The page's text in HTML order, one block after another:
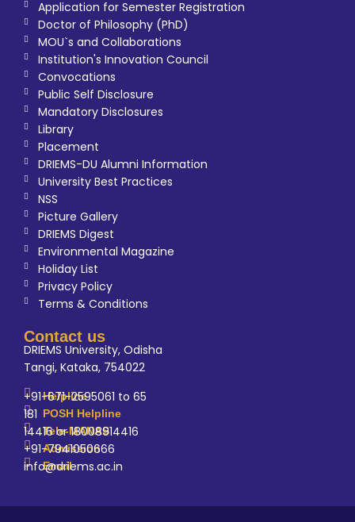
Application for Semester Registration
Doctor of Philosophy (PhD)
MOU`s and Collaborations
Institution's Innovation Council
Convocations
Public Self Disclosure
Mandatory Disclosures
Library
Placement
DRIEMS-DU Alumni Information
University Best Practices
NSS
Picture Gallery
DRIEMS Digest
Environmental Magazine
Holiday List
Privacy Policy
Terms & Conditions
Contact us
DRIEMS University, Odisha
Tangi, Kataka, 754022
Helpline
+91-671-2595061 to 65
POSH Helpline
181
Tele-MANAS
14416 or 18008914416
Admission
+91-7941050666
Email
info@driems.ac.in